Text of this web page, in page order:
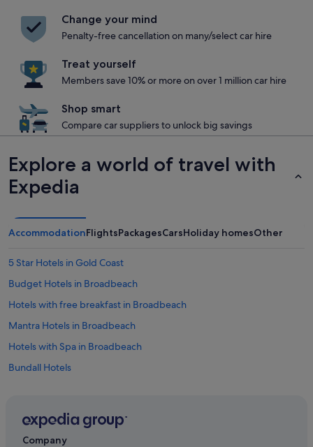
Change your mind
Penalty-free cancellation on many/select car hire
Treat yourself
Members save 10% or more on over 1 million car hire
Shop smart
Compare car suppliers to unlock big savings
Explore a world of travel with
Expedia
AccommodationFlightsPackagesCarsHoliday homesOther
5 Star Hotels in Gold Coast
Budget Hotels in Broadbeach
Hotels with free breakfast in Broadbeach
Mantra Hotels in Broadbeach
Hotels with Spa in Broadbeach
Bundall Hotels
Chalets in Gold Coast
Company